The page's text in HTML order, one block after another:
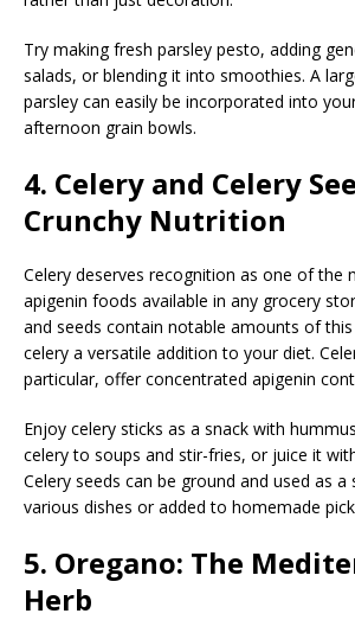
Try making fresh parsley pesto, adding
salads, or blending it into smoothies. A
parsley can easily be incorporated into
afternoon grain bowls.
4. Celery and Celery
Crunchy Nutrition
Celery deserves recognition as one of the
apigenin foods available in any grocery
and seeds contain notable amounts of
celery a versatile addition to your diet.
particular, offer concentrated apigenin
Enjoy celery sticks as a snack with
celery to soups and stir-fries, or juice it
Celery seeds can be ground and used as
various dishes or added to homemade
5. Oregano: The
Herb